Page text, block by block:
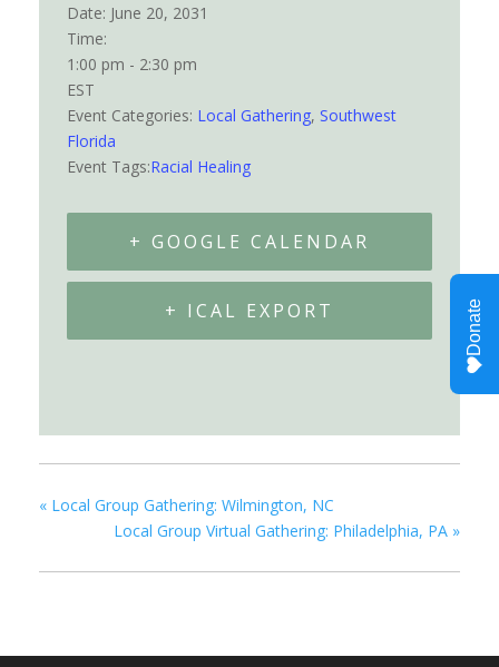
Date: June 20, 2031
Time:
1:00 pm - 2:30 pm
EST
Event Categories: Local Gathering, Southwest
Florida
Event Tags:Racial Healing
+ GOOGLE CALENDAR
+ ICAL EXPORT
« Local Group Gathering: Wilmington, NC
Local Group Virtual Gathering: Philadelphia, PA »